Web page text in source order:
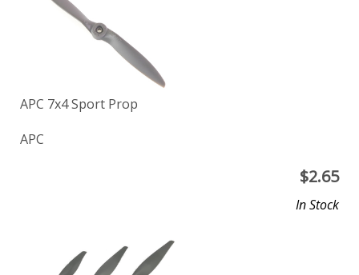
APC 7x4 Sport Prop
APC
$2.65
In Stock